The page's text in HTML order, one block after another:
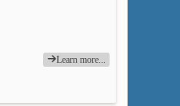
Learn more...